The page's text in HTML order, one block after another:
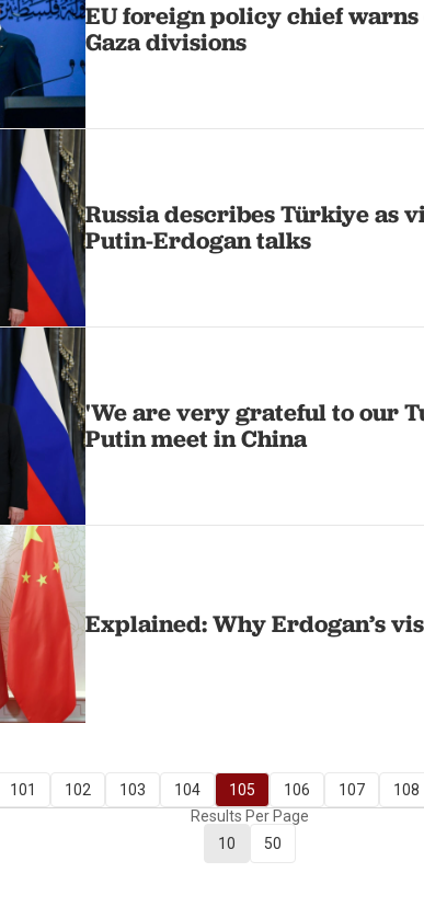
EU foreign policy chief
Gaza divisions
Russia describes Türkiye as
Putin-Erdogan talks
'We are very grateful to our
Putin meet in China
Explained: Why Erdogan’s
101 102 103 104 105 106 107 108
Results Per Page
10
50